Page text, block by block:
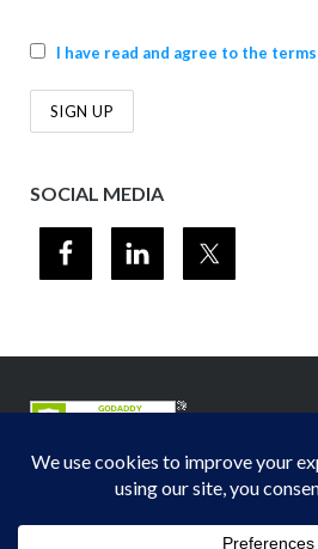
I have read and agree to the
SOCIAL MEDIA
Midwest Section - Air &